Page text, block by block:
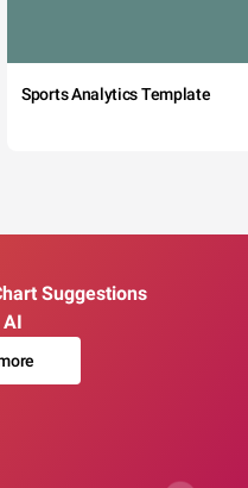
Sports Analytics Template
Suggestions